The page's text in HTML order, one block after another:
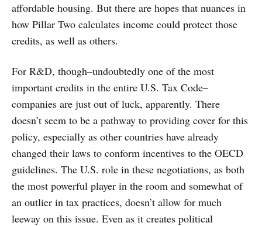
affordable housing. But there are hopes that nuances in
how Pillar Two calculates income could protect those
credits, as well as others.
For R&D, though–undoubtedly one of the most
important credits in the entire U.S. Tax Code–
companies are just out of luck, apparently. There
doesn’t seem to be a pathway to providing cover for this
policy, especially as other countries have already
changed their laws to conform incentives to the OECD
guidelines. The U.S. role in these negotiations, as both
the most powerful player in the room and somewhat of
an outlier in tax practices, doesn’t allow for much
leeway on this issue. Even as it creates political